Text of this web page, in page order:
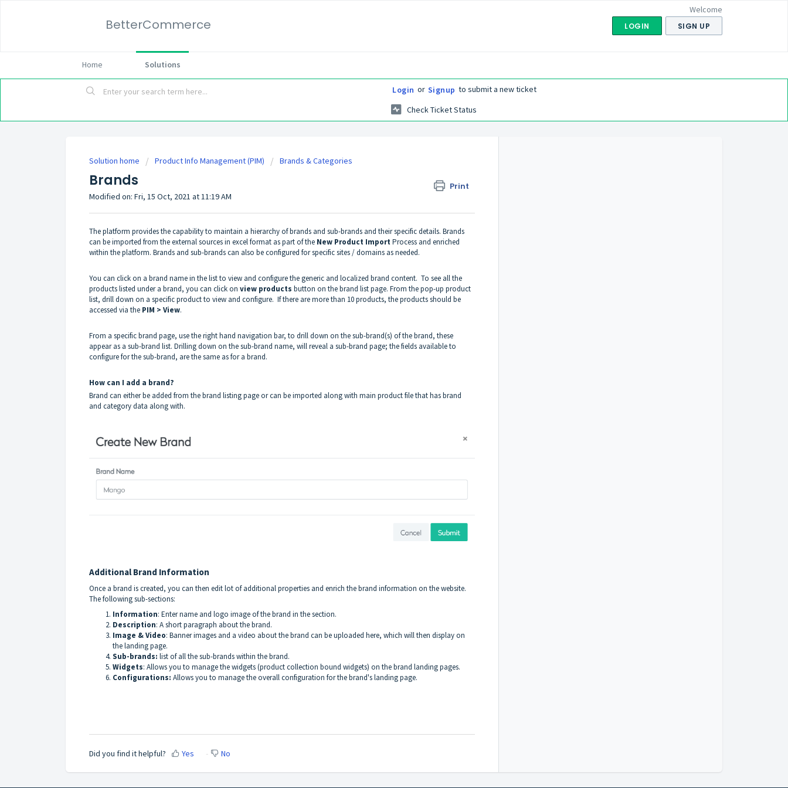
BetterCommerce
Welcome
LOGIN SIGN UP
Home Solutions
Login or Signup to submit a new ticket
Check Ticket Status
Solution home Product Info Management (PIM) Brands & Categories
Brands Print
Modified on: Fri, 15 Oct, 2021 at 11:19 AM
The platform provides the capability to maintain a hierarchy of brands and sub-brands and their specific details. Brands
can be imported from the external sources in excel format as part of the New Product ImportProcess and enriched
within the platform. Brands and sub-brands can also be configured for specific sites / domains as needed.
You can click on a brand name in the list to view and configure the generic and localized brand content. To see all the
products listed under a brand, you can click on view products button on the brand list page. From the pop-up product
list, drill down on a specific product to view and configure. If there are more than 10 products, the products should be
accessed via the PIM > View.
From a specific brand page, use the right hand navigation bar, to drill down on the sub-brand(s) of the brand, these
appear as a sub-brand list. Drilling down on the sub-brand name, will reveal a sub-brand page; the fields available to
configure for the sub-brand, are the same as for a brand.
How can I add a brand?
Brand can either be added from the brand listing page or can be imported along with main product file that has brand
and category data along with.
Additional Brand Information
Once a brand is created, you can then edit lot of additional properties and enrich the brand information on the website.
The following sub-sections:
Information: Enter name and logo image of the brand in the section.
Description: A short paragraph about the brand.
Image & Video: Banner images and a video about the brand can be uploaded here, which will then display on
the landing page.
Sub-brands: list of all the sub-brands within the brand.
Widgets: Allows you to manage the widgets (product collection bound widgets) on thebrand landing pages.
Configurations: Allows you to manage the overall configuration for the brand's landing page.
Did you find it helpful? Yes No